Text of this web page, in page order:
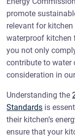
promote
relevant for
waterproof kitchen
you not only
contribute to
consideration in
Understanding the
Standards is
their kitchen’s
ensure that your